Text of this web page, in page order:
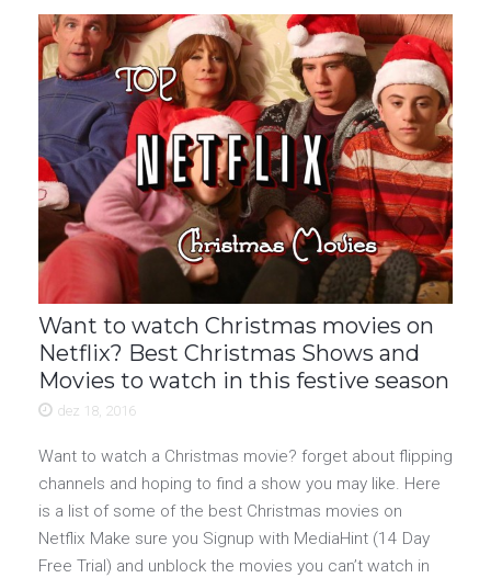
Want to watch Christmas movies on
Netflix? Best Christmas Shows and
Movies to watch in this festive season
dez 18, 2016
Want to watch a Christmas movie? forget about flipping
channels and hoping to find a show you may like. Here
is a list of some of the best Christmas movies on
Netflix Make sure you Signup with MediaHint (14 Day
Free Trial) and unblock the movies you can’t watch in